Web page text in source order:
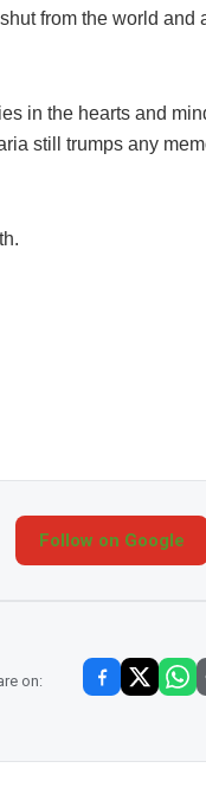
from the world and
in the hearts and
still trumps any
Follow on Google
on: